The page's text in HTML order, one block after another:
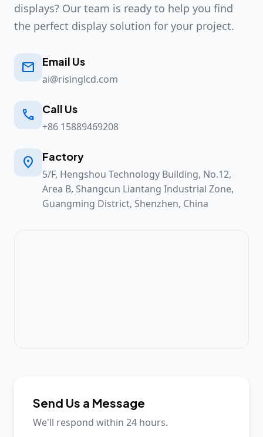
displays? Our team is ready to help you find
the perfect display solution for your project.
 Email Us
ai@risinglcd.com
 Call Us
+86 15889469208
 Factory
5/F, Hengshou Technology Building, No.12,
Area B, Shangcun Liantang Industrial Zone,
Guangming District, Shenzhen, China
Send Us a Message
We'll respond within 24 hours.